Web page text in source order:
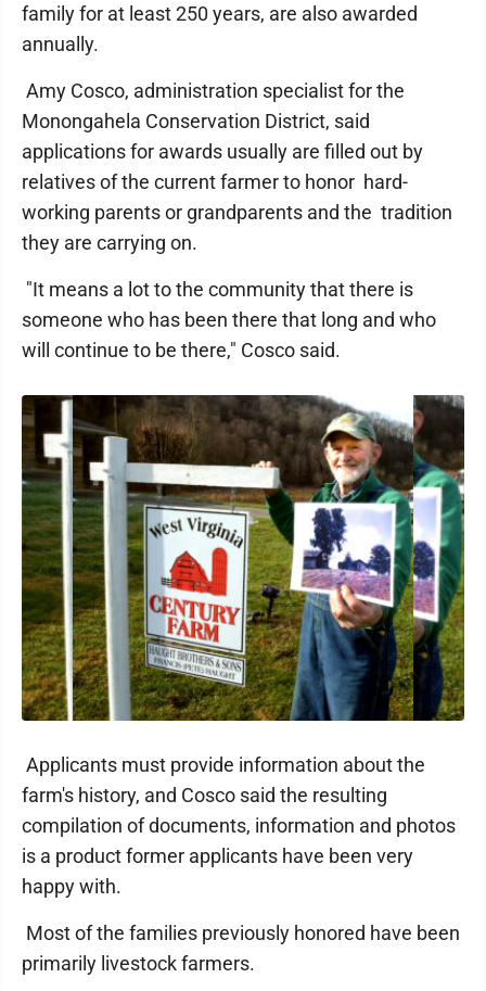
family for at least 250 years, are also awarded
annually.
Amy Cosco, administration specialist for the
Monongahela Conservation District, said
applications for awards usually are filled out by
relatives of the current farmer to honor hard-
working parents or grandparents and the tradition
they are carrying on.
"It means a lot to the community that there is
someone who has been there that long and who
will continue to be there," Cosco said.
Applicants must provide information about the
farm's history, and Cosco said the resulting
compilation of documents, information and photos
is a product former applicants have been very
happy with.
Most of the families previously honored have been
primarily livestock farmers.